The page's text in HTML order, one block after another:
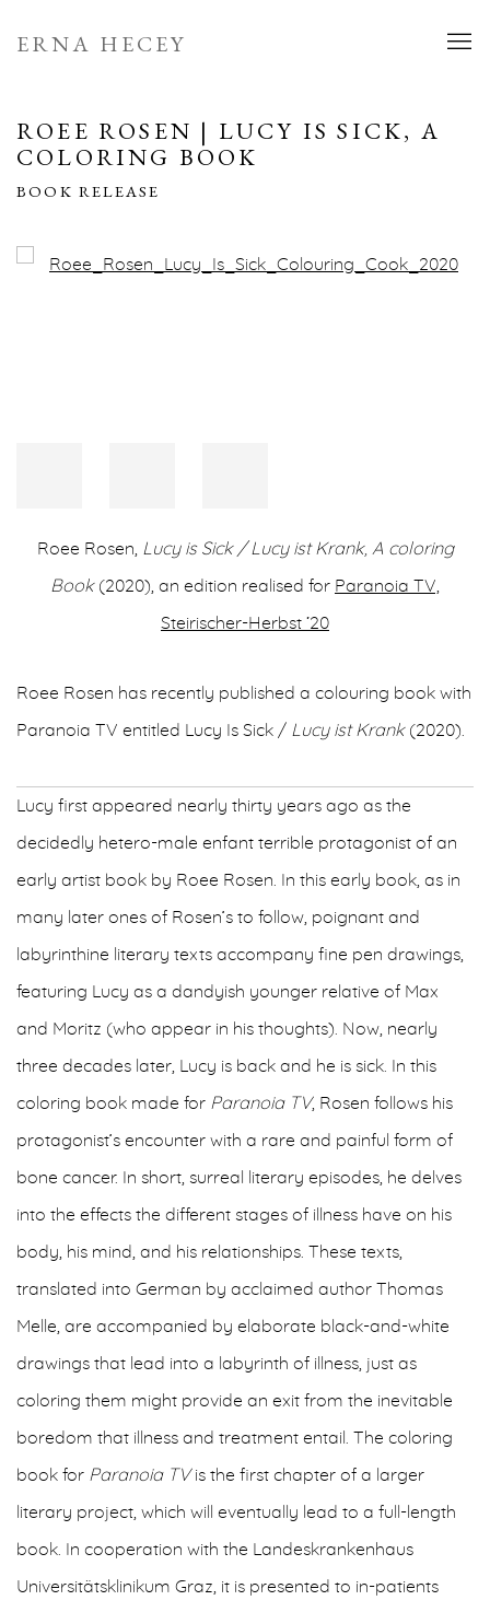
ERNA HECEY
ROEE ROSEN | LUCY IS SICK, A
COLORING BOOK
BOOK RELEASE
Open a larger version of the following image in a popup:
Roee Rosen, Lucy is Sick / Lucy ist Krank, A coloring
Book(2020), an edition realised for Paranoia TV,
Steirischer-Herbst ‘20
Roee Rosen has recently published a colouring book with
Paranoia TV entitled Lucy Is Sick / Lucy ist Krank (2020).
Lucy first appeared nearly thirty years ago as the
decidedly hetero-male enfant terrible protagonist of an
early artist book by Roee Rosen. In this early book, as in
many later ones of Rosen’s to follow, poignant and
labyrinthine literary texts accompany fine pen drawings,
featuring Lucy as a dandyish younger relative of Max
and Moritz (who appear in his thoughts). Now, nearly
three decades later, Lucy is back and he is sick. In this
coloring book made for Paranoia TV, Rosen follows his
protagonist’s encounter with a rare and painful form of
bone cancer. In short, surreal literary episodes, he delves
into the effects the different stages of illness have on his
body, his mind, and his relationships. These texts,
translated into German by acclaimed author Thomas
Melle, are accompanied by elaborate black-and-white
drawings that lead into a labyrinth of illness, just as
coloring them might provide an exit from the inevitable
boredom that illness and treatment entail. The coloring
book for Paranoia TVis the first chapter of a larger
literary project, which will eventually lead to a full-length
book. In cooperation with the Landeskrankenhaus
Universitätsklinikum Graz, it is presented to in-patients